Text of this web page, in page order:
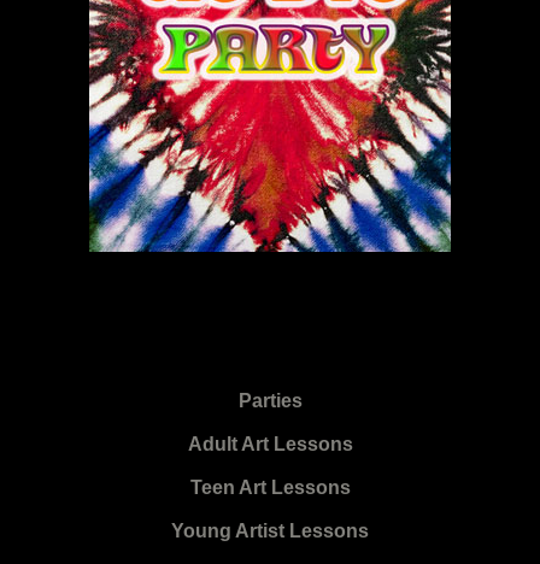
Parties
Adult Art Lessons
Teen Art Lessons
Young Artist Lessons